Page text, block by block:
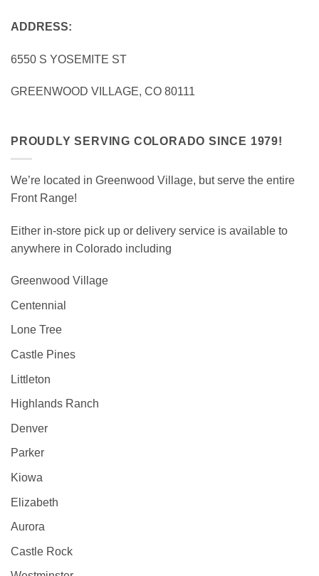
ADDRESS:
6550 S YOSEMITE ST
GREENWOOD VILLAGE, CO 80111
PROUDLY SERVING COLORADO SINCE 1979!
We’re located in Greenwood Village, but serve the entire
Front Range!
Either in-store pick up or delivery service is available to
anywhere in Colorado including
Greenwood Village
Centennial
Lone Tree
Castle Pines
Littleton
Highlands Ranch
Denver
Parker
Kiowa
Elizabeth
Aurora
Castle Rock